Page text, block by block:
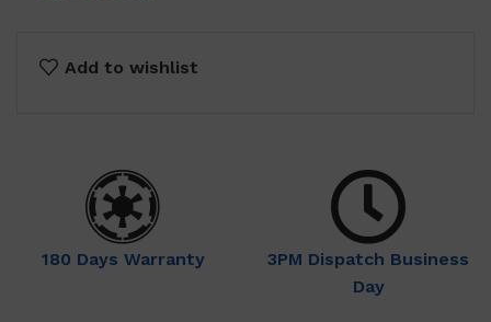
Add to wishlist
180 Days Warranty
3PM Dispatch Business
Day